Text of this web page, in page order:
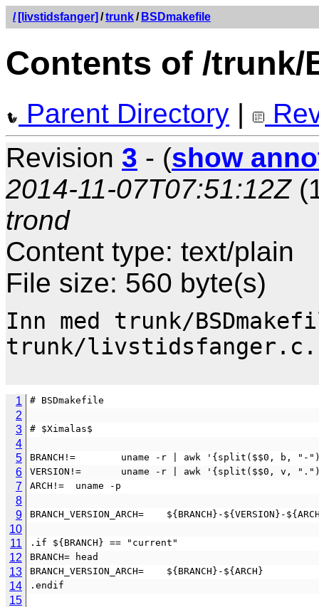
/ [livstidsfanger] /trunk/ BSDmakefile
Contents of /trunk/
Parent Directory |
Revision 3 - (show
2014-11-07T07:51:12Z
trond
Content type: text/plain
File size: 560 byte(s)
Inn med trunk/
trunk/livstidsfanger.c.
1 # BSDmakefile
2
3
# $Ximalas$
4
5
BRANCH!=        uname -r | awk '{split($$0, b,
6 VERSION!=       uname -r | awk '{split($$0, v,
7 ARCH!=  uname -p
8
9
BRANCH_VERSION_ARCH=    ${BRANCH}-${VERSION}-
10
11
.if ${BRANCH} == "current"
12 BRANCH= head
13 BRANCH_VERSION_ARCH=    ${BRANCH}-${ARCH}
14 .endif
15